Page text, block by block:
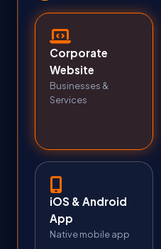
Corporate
Website
Businesses &
Services
iOS & Android
App
Native mobile app